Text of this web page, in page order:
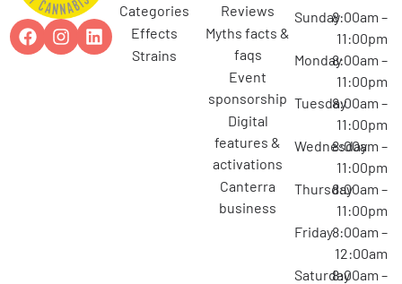
categories
effects
strains
reviews
myths facts &
faqs
event
sponsorship
digital
features &
activations
canterra
business
Sunday8:00am –
11:00pm
Monday8:00am –
11:00pm
Tuesday8:00am –
11:00pm
Wednesday
8:00am –
11:00pm
Thursday8:00am –
11:00pm
Friday8:00am –
12:00am
Saturday8:00am –